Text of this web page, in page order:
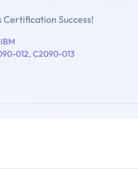
Certification Success!
IBM
012, C2090-013